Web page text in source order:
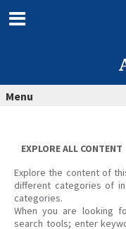
content
Menu
EXPLORE ALL CONTENT
Explore the content of
different categories of
categories.
When you are looking
search tools; enter